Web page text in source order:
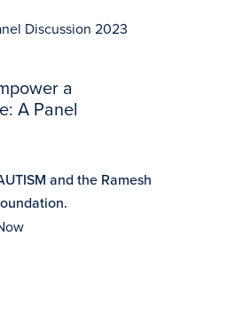
a
A Panel
and the Ramesh